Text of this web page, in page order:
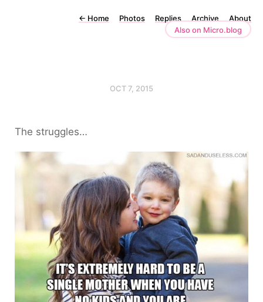
← Home Photos Replies Archive
About
Also on Micro.blog
OCT 7, 2015
The struggles…